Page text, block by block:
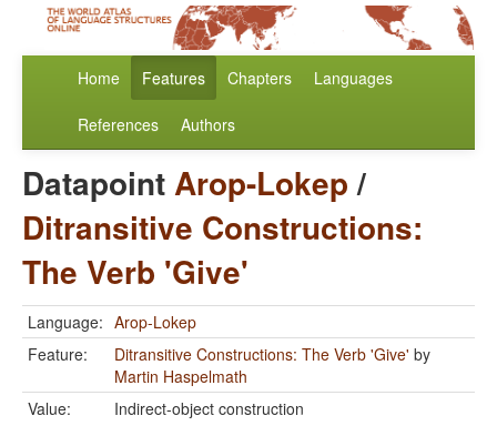
Home Features Chapters Languages
References Authors
DatapointArop-Lokep/
Ditransitive Constructions:
The Verb 'Give'
Language: Arop-Lokep
Feature:
Ditransitive Constructions: The Verb 'Give' by
Martin Haspelmath
Value:
Indirect-object construction